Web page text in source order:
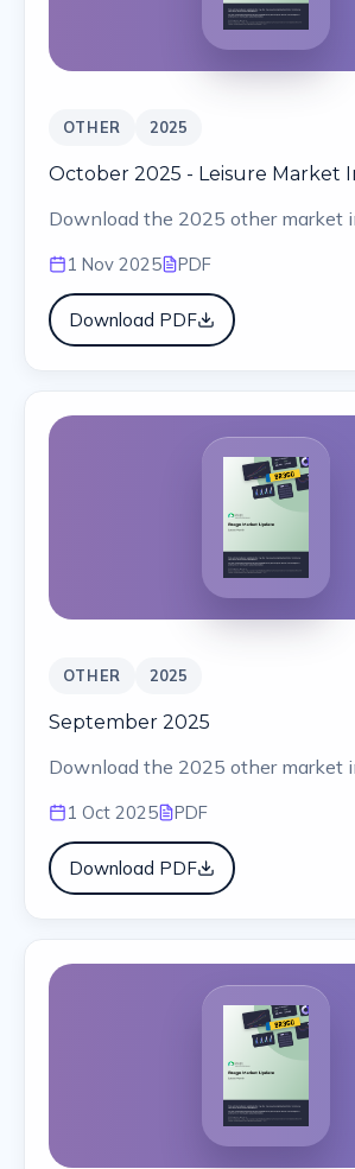
OTHER 2025
October 2025 - Leisure Market
Download the 2025 other market
1 Nov 2025 PDF
Download PDF
OTHER 2025
September 2025
Download the 2025 other market
1 Oct 2025 PDF
Download PDF